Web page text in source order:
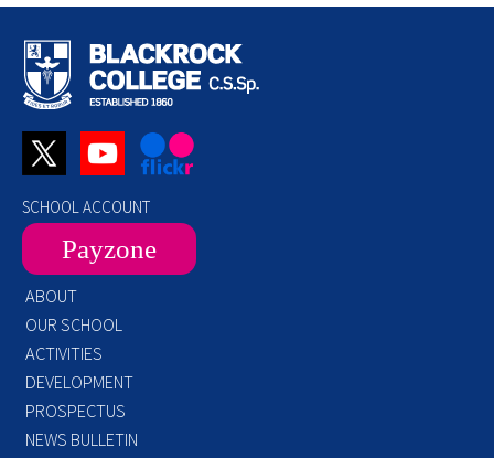
SCHOOL ACCOUNT
Payzone
ABOUT
OUR SCHOOL
ACTIVITIES
DEVELOPMENT
PROSPECTUS
NEWS BULLETIN